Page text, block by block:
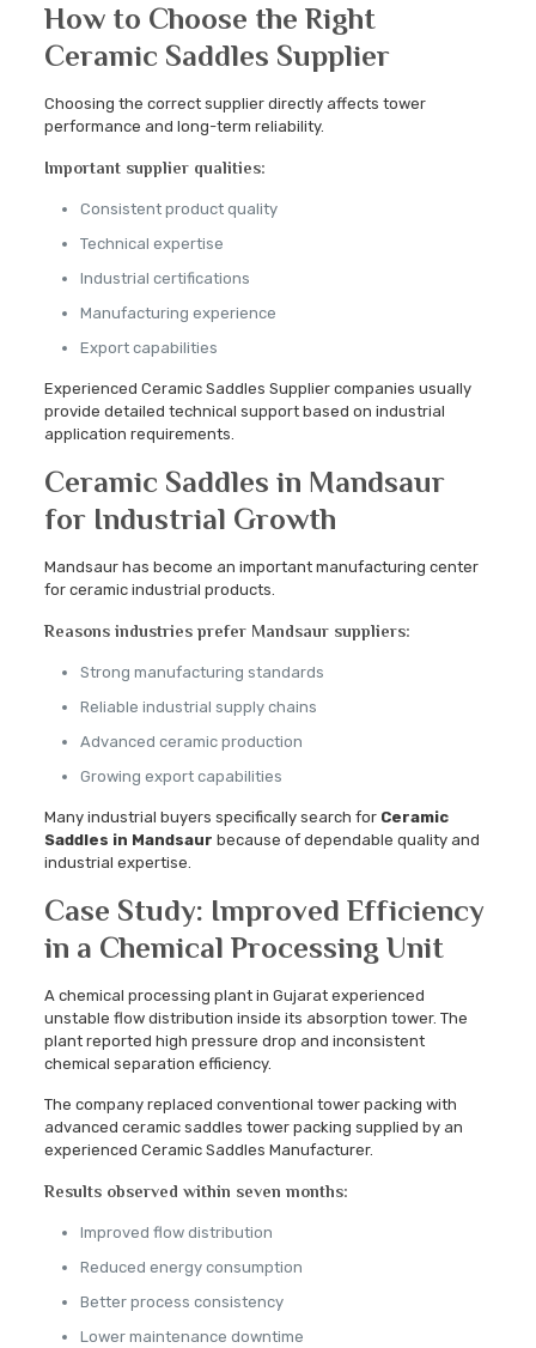
How to Choose the Right
Ceramic Saddles Supplier
Choosing the correct supplier directly affects tower
performance and long-term reliability.
Important supplier qualities:
Consistent product quality
Technical expertise
Industrial certifications
Manufacturing experience
Export capabilities
Experienced Ceramic Saddles Supplier companies usually
provide detailed technical support based on industrial
application requirements.
Ceramic Saddles in Mandsaur
for Industrial Growth
Mandsaur has become an important manufacturing center
for ceramic industrial products.
Reasons industries prefer Mandsaur suppliers:
Strong manufacturing standards
Reliable industrial supply chains
Advanced ceramic production
Growing export capabilities
Many industrial buyers specifically search for Ceramic
Saddles in Mandsaur because of dependable quality and
industrial expertise.
Case Study: Improved Efficiency
in a Chemical Processing Unit
A chemical processing plant in Gujarat experienced
unstable flow distribution inside its absorption tower. The
plant reported high pressure drop and inconsistent
chemical separation efficiency.
The company replaced conventional tower packing with
advanced ceramic saddles tower packing supplied by an
experienced Ceramic Saddles Manufacturer.
Results observed within seven months:
Improved flow distribution
Reduced energy consumption
Better process consistency
Lower maintenance downtime